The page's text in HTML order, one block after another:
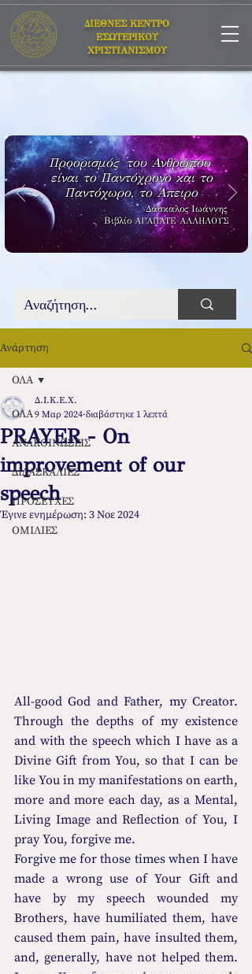
ΔΙΕΘΝΕΣ ΚΕΝΤΡΟ
ΕΣΩΤΕΡΙΚΟΥ
ΧΡΙΣΤΙΑΝΙΣΜΟΥ
Προορισμός του Ανθρώπου
είναι το Παντόχρονο και το
Παντόχωρο, το Άπειρο
Δάσκαλος Ιωάννης
ΒιβλίοΑΓΑΠΑΤΕ ΑΛΛΗΛΟΥΣ
Ανάρτηση
ΟΛΑ
ΑΝΑΚΟΙΝΩΣΕΙΣ
ΔΙΔΑΣΚΑΛΙΕΣ
ΠΡΟΣΕΥΧΕΣ
ΟΜΙΛΙΕΣ
ΟΛΑ
PRAYER - On
improvement of our
speech
Δ.Ι.Κ.Ε.Χ.
9 Μαρ 2024 διαβάστηκε 1 λεπτά
Έγινε ενημέρωση: 3 Νοε 2024
All-good God and Father, my Creator.
Through the depths of my existence
and with the speech which I have as a
Divine Gift from You, so that I can be
like You in my manifestations on earth,
more and more each day, as a Mental,
Living Image and Reflection of You, I
pray You, forgive me.
Forgive me for those times when I have
made a wrong use of Your Gift and
have by my speech wounded my
Brothers, have humiliated them, have
caused them pain, have insulted them,
and, generally, have not helped them.